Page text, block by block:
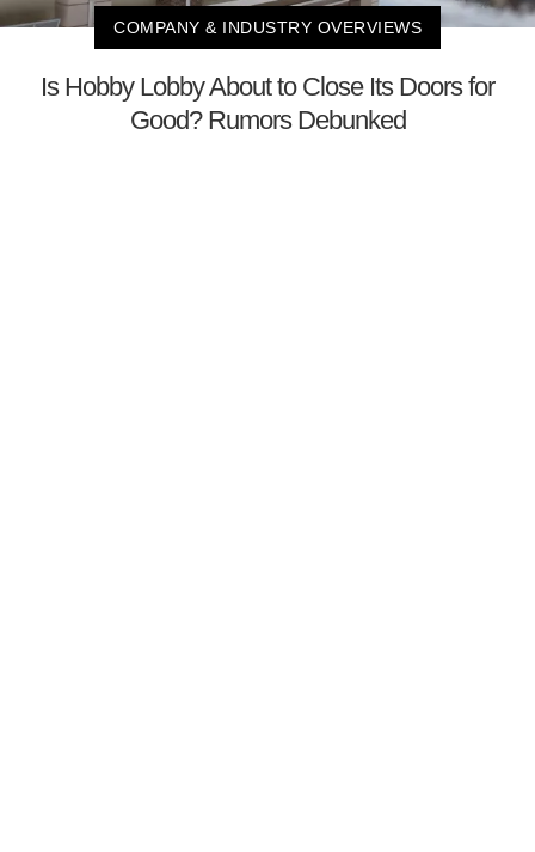
COMPANY & INDUSTRY OVERVIEWS
Is Hobby Lobby About to Close Its Doors for
Good? Rumors Debunked